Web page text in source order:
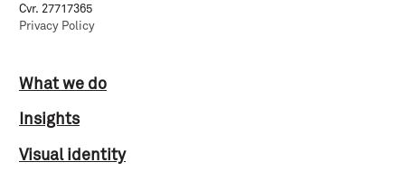
Cvr. 27717365
Privacy Policy
What we do
Insights
Visual identity